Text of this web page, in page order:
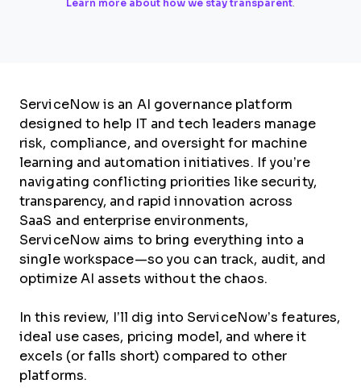
Learn more about how we stay transparent.
ServiceNow is an AI governance platform
designed to help IT and tech leaders manage
risk, compliance, and oversight for machine
learning and automation initiatives. If you’re
navigating conflicting priorities like security,
transparency, and rapid innovation across
SaaS and enterprise environments,
ServiceNow aims to bring everything into a
single workspace—so you can track, audit, and
optimize AI assets without the chaos.
In this review, I’ll dig into ServiceNow’s features,
ideal use cases, pricing model, and where it
excels (or falls short) compared to other
platforms.